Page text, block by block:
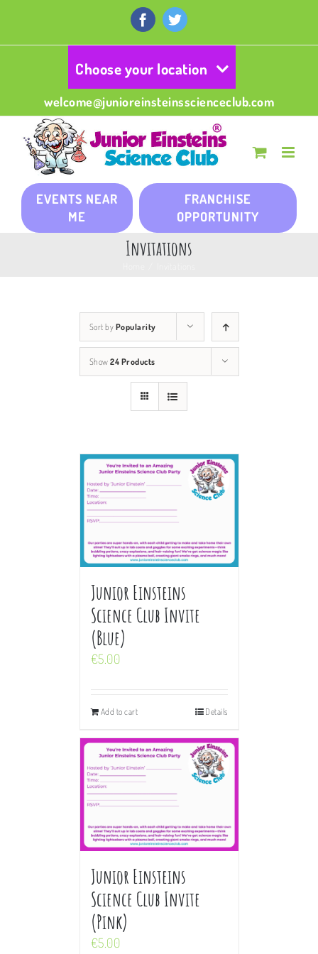
content
FacebookTwitter
Choose your location
welcome@junioreinsteinsscienceclub.com
EVENTS NEAR
ME
FRANCHISE
OPPORTUNITY
Invitations
Sort by Popularity
Show 24 Products
Junior Einsteins
Science Club Invite
(Blue)
€5.00
Add to cart Details
Junior Einsteins
Science Club Invite
(Pink)
€5.00